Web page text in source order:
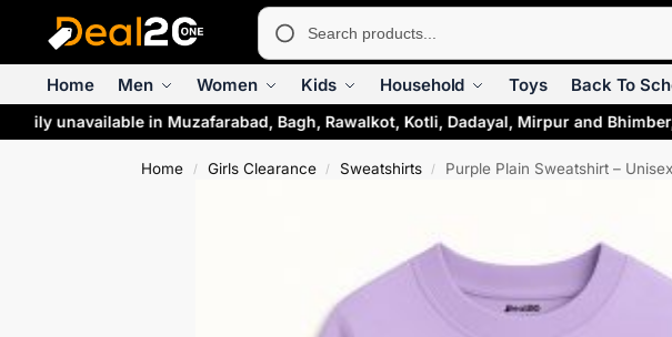
Home Men Women Kids Household Toys Back To
unavailable in Muzafarabad, Bagh, Rawalkot, Kotli, Dadayal, Mirpur and
Home / Girls Clearance / Sweatshirts / Purple Plain Sweatshirt – Unisex